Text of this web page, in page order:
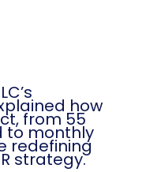
how
from 55
to monthly
redefining
strategy.